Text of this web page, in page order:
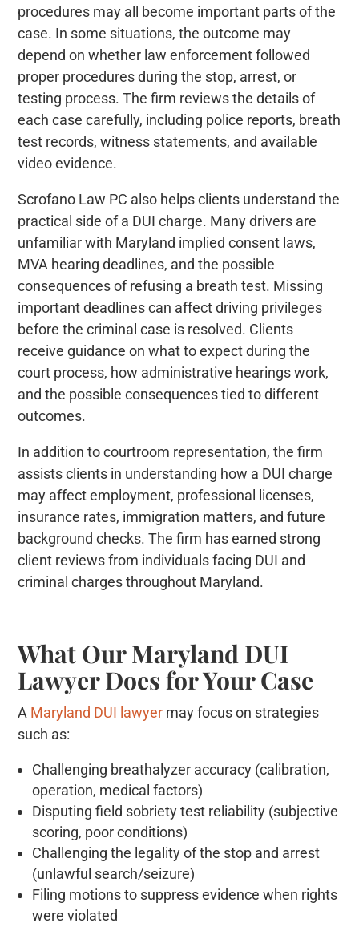
procedures may all become important parts of the
case. In some situations, the outcome may
depend on whether law enforcement followed
proper procedures during the stop, arrest, or
testing process. The firm reviews the details of
each case carefully, including police reports, breath
test records, witness statements, and available
video evidence.
Scrofano Law PC also helps clients understand the
practical side of a DUI charge. Many drivers are
unfamiliar with Maryland implied consent laws,
MVA hearing deadlines, and the possible
consequences of refusing a breath test. Missing
important deadlines can affect driving privileges
before the criminal case is resolved. Clients
receive guidance on what to expect during the
court process, how administrative hearings work,
and the possible consequences tied to different
outcomes.
In addition to courtroom representation, the firm
assists clients in understanding how a DUI charge
may affect employment, professional licenses,
insurance rates, immigration matters, and future
background checks. The firm has earned strong
client reviews from individuals facing DUI and
criminal charges throughout Maryland.
What Our Maryland DUI
Lawyer Does for Your Case
A Maryland DUI lawyer may focus on strategies
such as:
Challenging breathalyzer accuracy (calibration,
operation, medical factors)
Disputing field sobriety test reliability (subjective
scoring, poor conditions)
Challenging the legality of the stop and arrest
(unlawful search/seizure)
Filing motions to suppress evidence when rights
were violated